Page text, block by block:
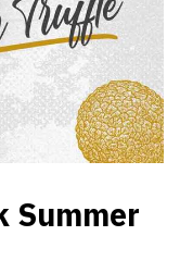
Summer